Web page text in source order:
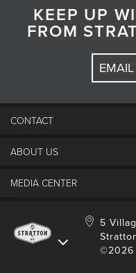
KEEP UP
FROM
CONTACT
Contact Us
Gift Card
ABOUT US
Mountain Report
Community
Safety
MEDIA CENTER
Stratton Blog
5
©2026